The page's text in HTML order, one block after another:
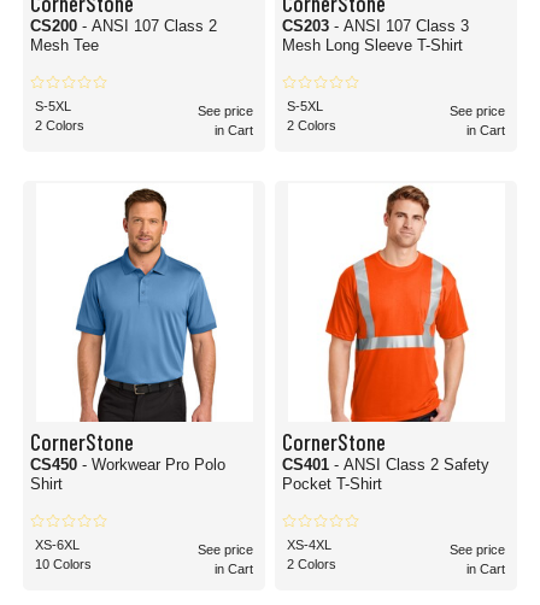
CS200 - ANSI 107 Class 2
Mesh Tee
S-5XL
2 Colors
See price
in Cart
CS203 - ANSI 107 Class 3
Mesh Long Sleeve T-Shirt
S-5XL
2 Colors
See price
in Cart
CornerStone
CS450 - Workwear Pro Polo
Shirt
XS-6XL
10 Colors
See price
in Cart
CornerStone
CS401 - ANSI Class 2 Safety
Pocket T-Shirt
XS-4XL
2 Colors
See price
in Cart